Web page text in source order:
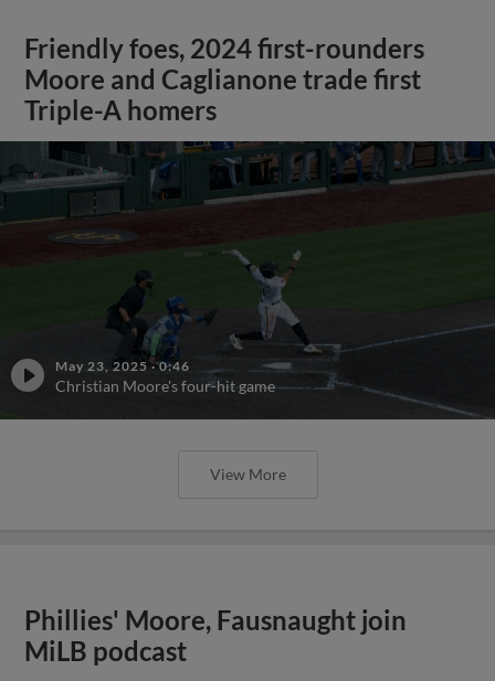
Friendly foes, 2024 first-rounders
Moore and Caglianone trade first
Triple-A homers
May 23, 2025 ·0:46
Christian Moore's four-hit game
View More
Phillies' Moore, Fausnaught join
MiLB podcast